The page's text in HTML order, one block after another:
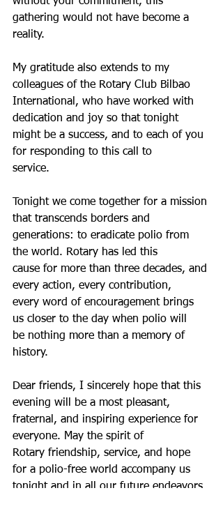
gathering would not have become a
reality.
My gratitude also extends to my
colleagues of the Rotary Club Bilbao
International, who have worked with
dedication and joy so that tonight
might be a success, and to each of you
for responding to this call to
service.
Tonight we come together for a mission
that transcends borders and
generations: to eradicate polio from
the world. Rotary has led this
cause for more than three decades, and
every action, every contribution,
every word of encouragement brings
us closer to the day when polio will
be nothing more than a memory of
history.
Dear friends, I sincerely hope that this
evening will be a most pleasant,
fraternal, and inspiring experience for
everyone. May the spirit of
Rotary friendship, service, and hope
for a polio-free world accompany us
tonight and in all our future endeavors.